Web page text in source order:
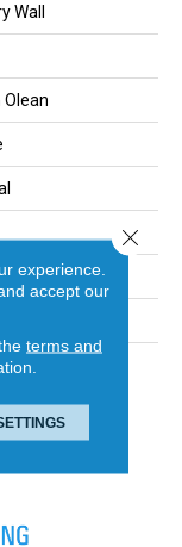
Wall
8X24,
experience.
accept our
terms and
Close